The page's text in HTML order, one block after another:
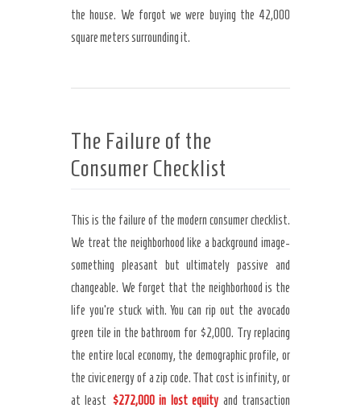
the house. We forgot we were buying the 42,000
square meters surrounding it.
The Failure of the
Consumer Checklist
This is the failure of the modern consumer checklist.
We treat the neighborhood like a background image-
something pleasant but ultimately passive and
changeable. We forget that the neighborhood is the
life you’re stuck with. You can rip out the avocado
green tile in the bathroom for $2,000. Try replacing
the entire local economy, the demographic profile, or
the civic energy of a zip code. That cost is infinity, or
at least $272,000 in lost equity and transaction